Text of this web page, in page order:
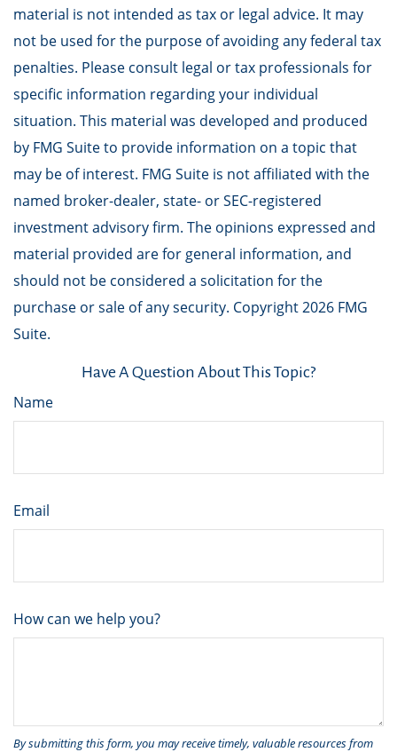
material is not intended as tax or legal advice. It may
not be used for the purpose of avoiding any federal tax
penalties. Please consult legal or tax professionals for
specific information regarding your individual
situation. This material was developed and produced
by FMG Suite to provide information on a topic that
may be of interest. FMG Suite is not affiliated with the
named broker-dealer, state- or SEC-registered
investment advisory firm. The opinions expressed and
material provided are for general information, and
should not be considered a solicitation for the
purchase or sale of any security. Copyright2026 FMG
Suite.
Have A Question About This Topic?
Name
Email
How can we help you?